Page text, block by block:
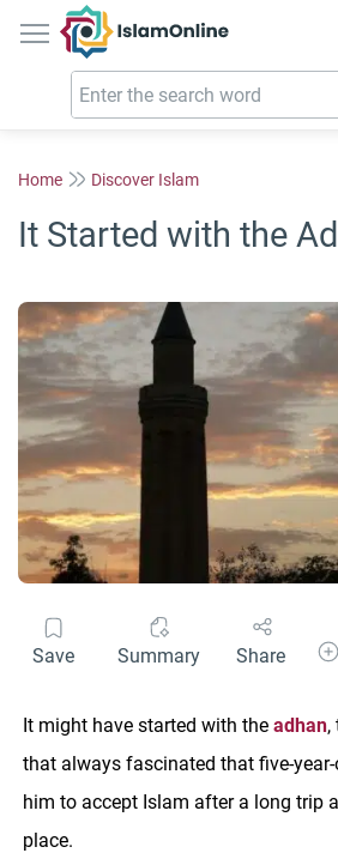
IslamOnline
Home Discover Islam
It Started with the
Save Summary Share
It might have started with the adhan,
that always fascinated that five-
him to accept Islam after a long trip
place.